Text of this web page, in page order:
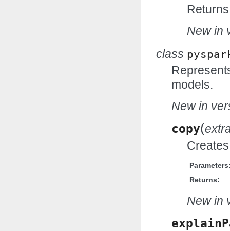
New in
class
models.
New in
copy(
Returns:
New in